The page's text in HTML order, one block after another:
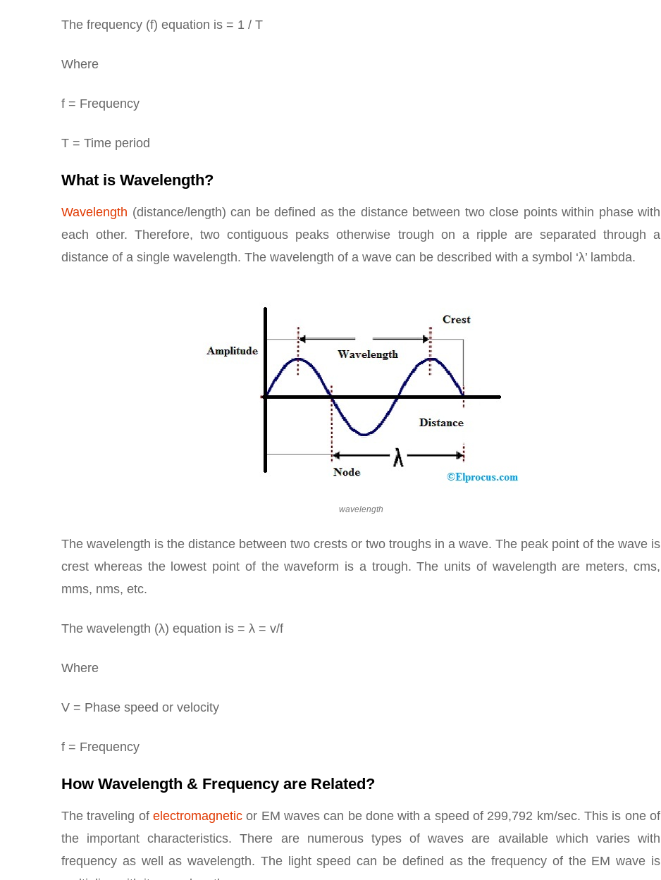
The frequency (f) equation is = 1 / T
Where
f = Frequency
T = Time period
What is Wavelength?
Wavelength (distance/length) can be defined as the distance between two close points within phase with
each other. Therefore, two contiguous peaks otherwise trough on a ripple are separated through a
distance of a single wavelength. The wavelength of a wave can be described with a symbol ‘λ’ lambda.
wavelength
The wavelength is the distance between two crests or two troughs in a wave. The peak point of the wave is
crest whereas the lowest point of the waveform is a trough. The units of wavelength are meters, cms,
mms, nms, etc.
The wavelength (λ) equation is = λ = v/f
Where
V = Phase speed or velocity
f = Frequency
How Wavelength & Frequency are Related?
The traveling of electromagneticor EM waves can be done with a speed of 299,792 km/sec. This is one of
the important characteristics. There are numerous types of waves are available which varies with
frequency as well as wavelength. The light speed can be defined as the frequency of the EM wave is